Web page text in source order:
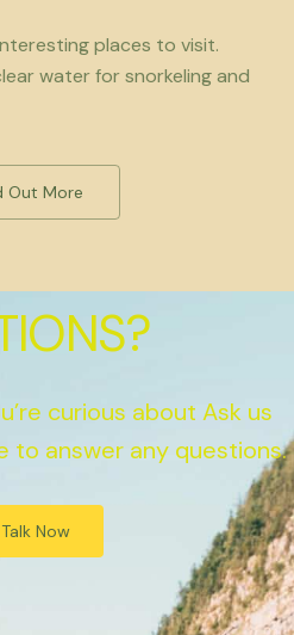
places to visit.
water for snorkeling and
Out More
curious about Ask us
to answer any questions.
Now